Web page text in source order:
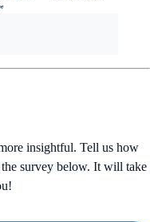
insightful. Tell us how
survey below. It will take